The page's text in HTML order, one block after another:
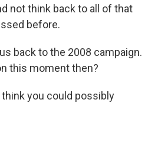
not think back to all of that
before.
us back to the 2008 campaign.
this moment then?
think you could possibly